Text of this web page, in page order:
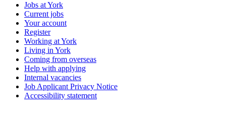
Jobs at York
Current jobs
Your account
Register
Working at York
Living in York
Coming from overseas
Help with applying
Internal vacancies
Job Applicant Privacy Notice
Accessibility statement